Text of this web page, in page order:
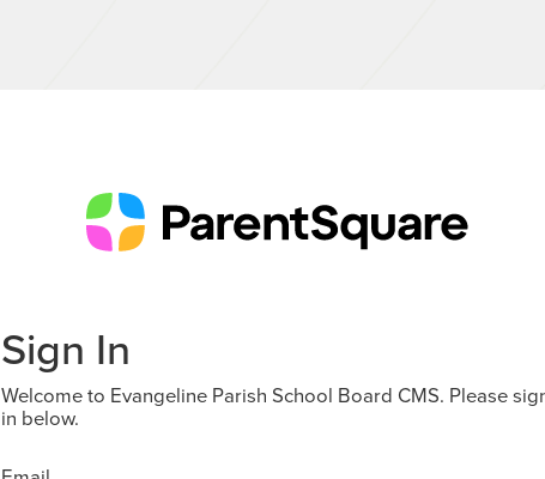
Sign In
Welcome to Evangeline Parish School Board CMS. Please
in below.